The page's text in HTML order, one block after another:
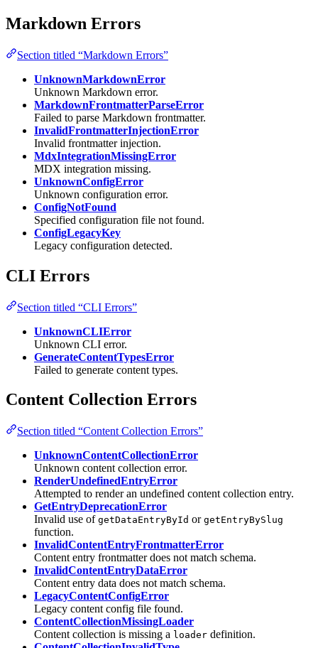
Markdown Errors
Section titled “Markdown Errors”
UnknownMarkdownError
Unknown Markdown error.
MarkdownFrontmatterParseError
Failed to parse Markdown frontmatter.
InvalidFrontmatterInjectionError
Invalid frontmatter injection.
MdxIntegrationMissingError
MDX integration missing.
UnknownConfigError
Unknown configuration error.
ConfigNotFound
Specified configuration file not found.
ConfigLegacyKey
Legacy configuration detected.
CLI Errors
Section titled “CLI Errors”
UnknownCLIError
Unknown CLI error.
GenerateContentTypesError
Failed to generate content types.
Content Collection Errors
Section titled “Content Collection Errors”
UnknownContentCollectionError
Unknown content collection error.
RenderUndefinedEntryError
Attempted to render an undefined content collection entry.
GetEntryDeprecationError
Invalid use of getDataEntryById or getEntryBySlug
function.
InvalidContentEntryFrontmatterError
Content entry frontmatter does not match schema.
InvalidContentEntryDataError
Content entry data does not match schema.
LegacyContentConfigError
Legacy content config file found.
ContentCollectionMissingLoader
Content collection is missing a loader definition.